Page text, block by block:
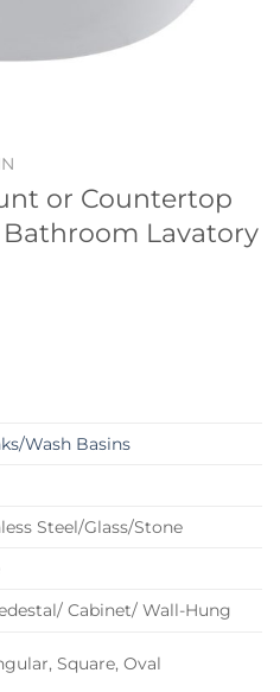
or Countertop
Lavatory
Wash Basins
Steel/Glass/Stone
Cabinet/ Wall-Hung
Square, Oval